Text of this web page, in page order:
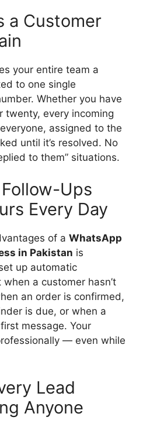
a Customer
your entire team a
to one single
Whether you have
twenty, every incoming
assigned to the
until it’s resolved. No
to them” situations.
Ups
Every Day
of a WhatsApp
in Pakistan is
up automatic
a customer hasn’t
an order is confirmed,
is due, or when a
message. Your
— even while
Lead
Anyone